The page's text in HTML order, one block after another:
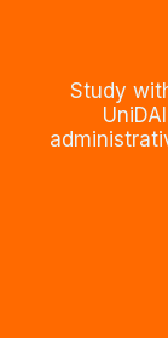
Study